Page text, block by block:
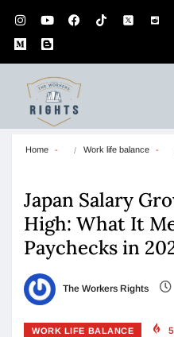
Home Work life balance
Japan Salary
High: What It
Paychecks in
The Workers Rights
WORK LIFE BALANCE 5